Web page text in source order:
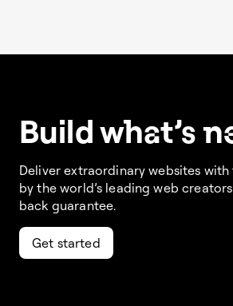
Build what’s
Deliver extraordinary websites
by the world’s leading web
back guarantee.
Get started